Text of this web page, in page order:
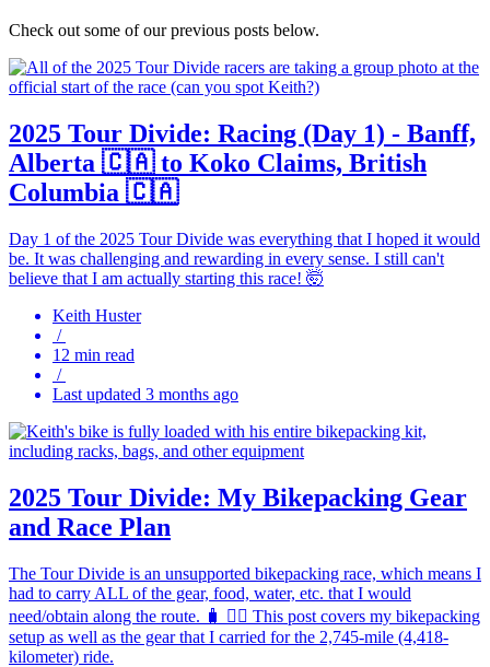
Check out some of our previous posts below.
2025 Tour Divide: Racing (Day 1) - Banff,
Alberta 🇨🇦 to Koko Claims, British
Columbia 🇨🇦
Day 1 of the 2025 Tour Divide was everything that I hoped it would
be. It was challenging and rewarding in every sense. I still can't
believe that I am actually starting this race! 🤯
Keith Huster
/
12 min read
/
Last updated 3 months ago
2025 Tour Divide: My Bikepacking Gear
and Race Plan
The Tour Divide is an unsupported bikepacking race, which means I
had to carry ALL of the gear, food, water, etc. that I would
need/obtain along the route. 🧳 🚵‍♂️ This post covers my bikepacking
setup as well as the gear that I carried for the 2,745-mile (4,418-
kilometer) ride.